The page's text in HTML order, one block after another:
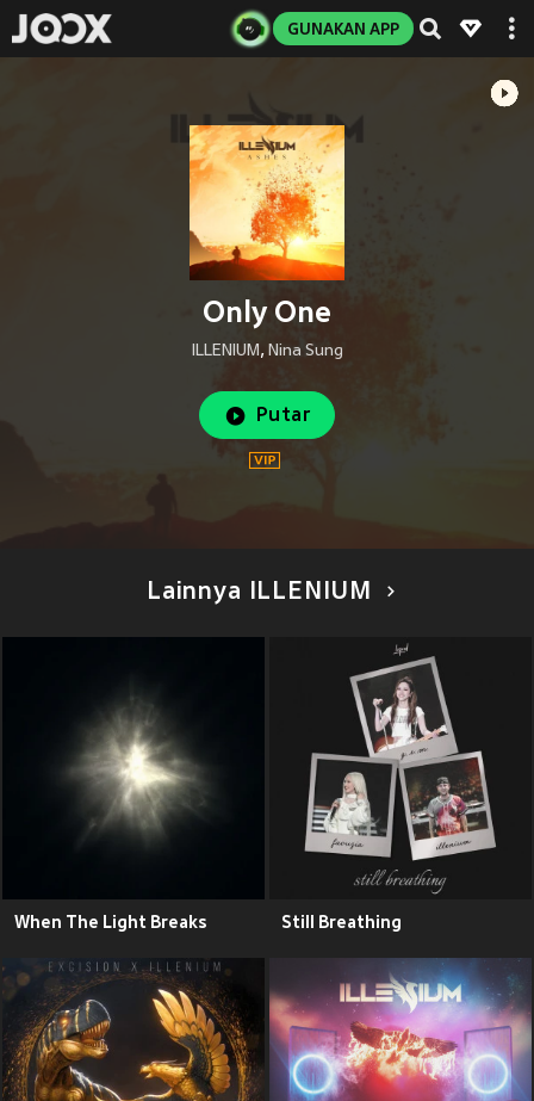
GUNAKAN APP
Only One
ILLENIUM, Nina Sung
Putar
Lainnya ILLENIUM
When The Light Breaks Still Breathing